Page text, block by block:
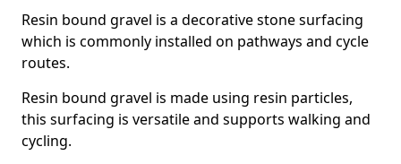
Resin bound gravel is a decorative stone surfacing
which is commonly installed on pathways and cycle
routes.
Resin bound gravel is made using resin particles,
this surfacing is versatile and supports walking and
cycling.